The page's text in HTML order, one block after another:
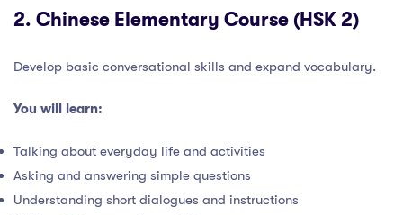
2. Chinese Elementary Course (HSK 2)
Develop basic conversational skills and expand vocabulary.
You will learn:
Talking about everyday life and activities
Asking and answering simple questions
Understanding short dialogues and instructions